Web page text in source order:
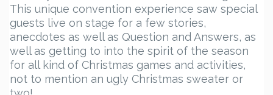
This unique convention experience saw special
guests live on stage for a few stories,
anecdotes as well as Question and Answers, as
well as getting to into the spirit of the season
for all kind of Christmas games and activities,
not to mention an ugly Christmas sweater or